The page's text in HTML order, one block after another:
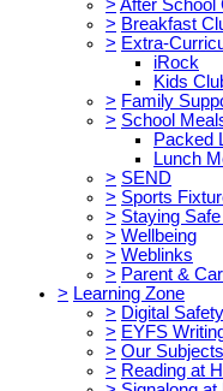
> After School
> Breakfast
> Extra-
iRock
Kids
> Family
> School
Packed
Lunch
> SEND
> Sports
> Staying
> Wellbeing
> Weblinks
> Parent &
> Learning Zone
> Digital
> EYFS
> Our Subjects
> Reading at